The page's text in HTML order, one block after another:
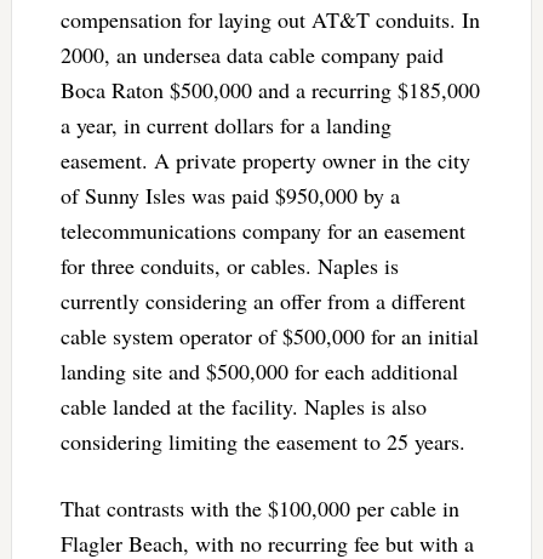
compensation for laying out AT&T conduits. In
2000, an undersea data cable company paid
Boca Raton $500,000 and a recurring $185,000
a year, in current dollars for a landing
easement. A private property owner in the city
of Sunny Isles was paid $950,000 by a
telecommunications company for an easement
for three conduits, or cables. Naples is
currently considering an offer from a different
cable system operator of $500,000 for an initial
landing site and $500,000 for each additional
cable landed at the facility. Naples is also
considering limiting the easement to 25 years.
That contrasts with the $100,000 per cable in
Flagler Beach, with no recurring fee but with a